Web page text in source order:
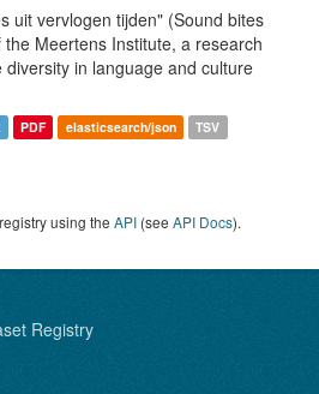
uit vervlogen tijden" (Sound bites
Meertens Institute, a research
in language and culture
PDF elasticsearch/json TSV
using the API (see API Docs).
Registry